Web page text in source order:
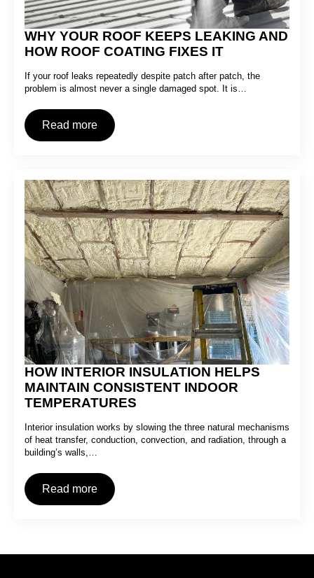
WHY YOUR ROOF KEEPS LEAKING AND
HOW ROOF COATING FIXES IT
If your roof leaks repeatedly despite patch after patch, the
problem is almost never a single damaged spot. It is…
Read more
HOW INTERIOR INSULATION HELPS
MAINTAIN CONSISTENT INDOOR
TEMPERATURES
Interior insulation works by slowing the three natural mechanisms
of heat transfer, conduction, convection, and radiation, through a
building’s walls,…
Read more